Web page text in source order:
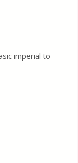
imperial to